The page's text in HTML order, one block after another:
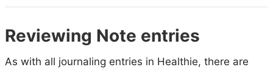
Reviewing Note entries
As with all journaling entries in Healthie, there are